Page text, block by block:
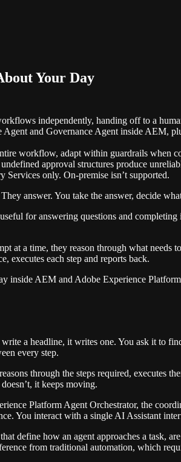
Your Day
independently, handing off to a
and Governance Agent inside AEM,
workflow, adapt within guardrails when
approval structures produce
only. On-premise isn’t supported.
answer. You take the answer, decide
for answering questions and
at a time, they reason through what needs
executes each step and reports back.
inside AEM and Adobe Experience
a headline, it writes one. You ask it to
every step.
through the steps required, executes
it keeps moving.
Platform Agent Orchestrator, the
You interact with a single AI Assistant
define how an agent approaches a task,
from traditional automation, which